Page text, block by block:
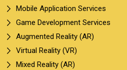
Mobile Application Services
Game Development Services
Augmented Reality (AR)
Virtual Reality (VR)
Mixed Reality (AR)